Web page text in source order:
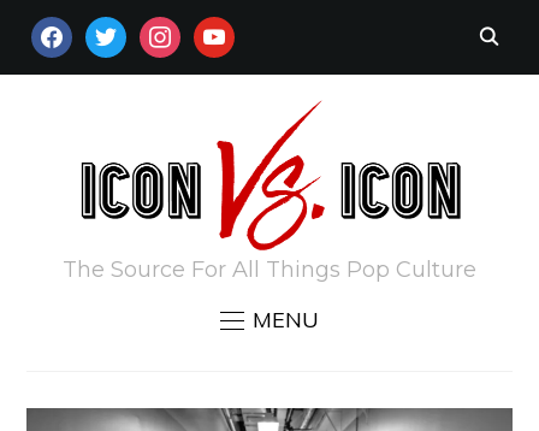
FACEBOOKTWITTERINSTAGRAM
YOUTUBE
The Source For All Things Pop Culture
MENU